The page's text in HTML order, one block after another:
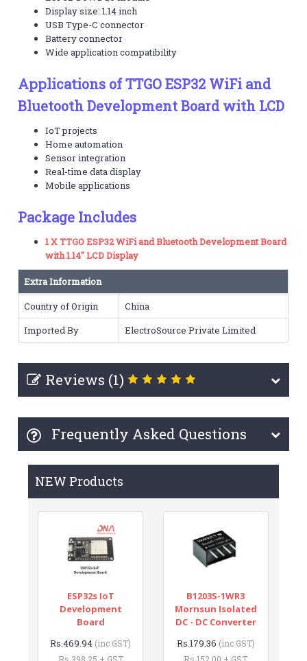
Display size: 1.14 inch
USB Type-C connector
Battery connector
Wide application compatibility
Applications of TTGO ESP32 WiFi and
Bluetooth Development Board with LCD
IoT projects
Home automation
Sensor integration
Real-time data display
Mobile applications
Package Includes
1 X TTGO ESP32 WiFi and Bluetooth Development Board
with 1.14″ LCD Display
Extra Information
Country of Origin
China
Imported By
ElectroSource Private Limited
Reviews (1)
Frequently Asked Questions
NEW Products
ESP32s IoT
Development
Board
Rs.469.94 (inc GST)
B1203S-1WR3
Mornsun Isolated
DC - DC Converter
Rs.179.36 (inc GST)